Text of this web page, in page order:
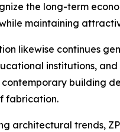
the long-term
maintaining
likewise continues
institutions,
building
fabrication.
architectural trends,